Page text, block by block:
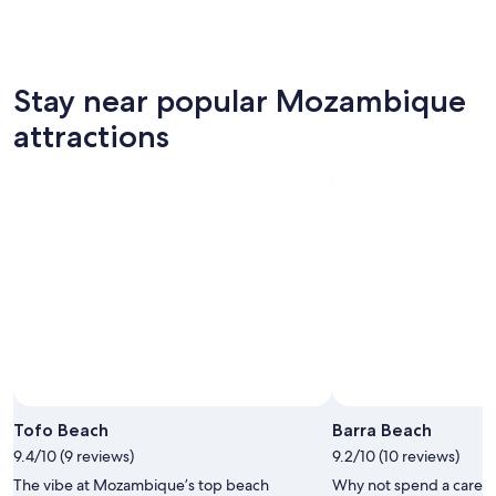
Stay near popular Mozambique
attractions
Tofo Beach
9.4/10 (9 reviews)
The vibe at Mozambique’s top beach
Barra Beach
9.2/10 (10 reviews)
Why not spend a